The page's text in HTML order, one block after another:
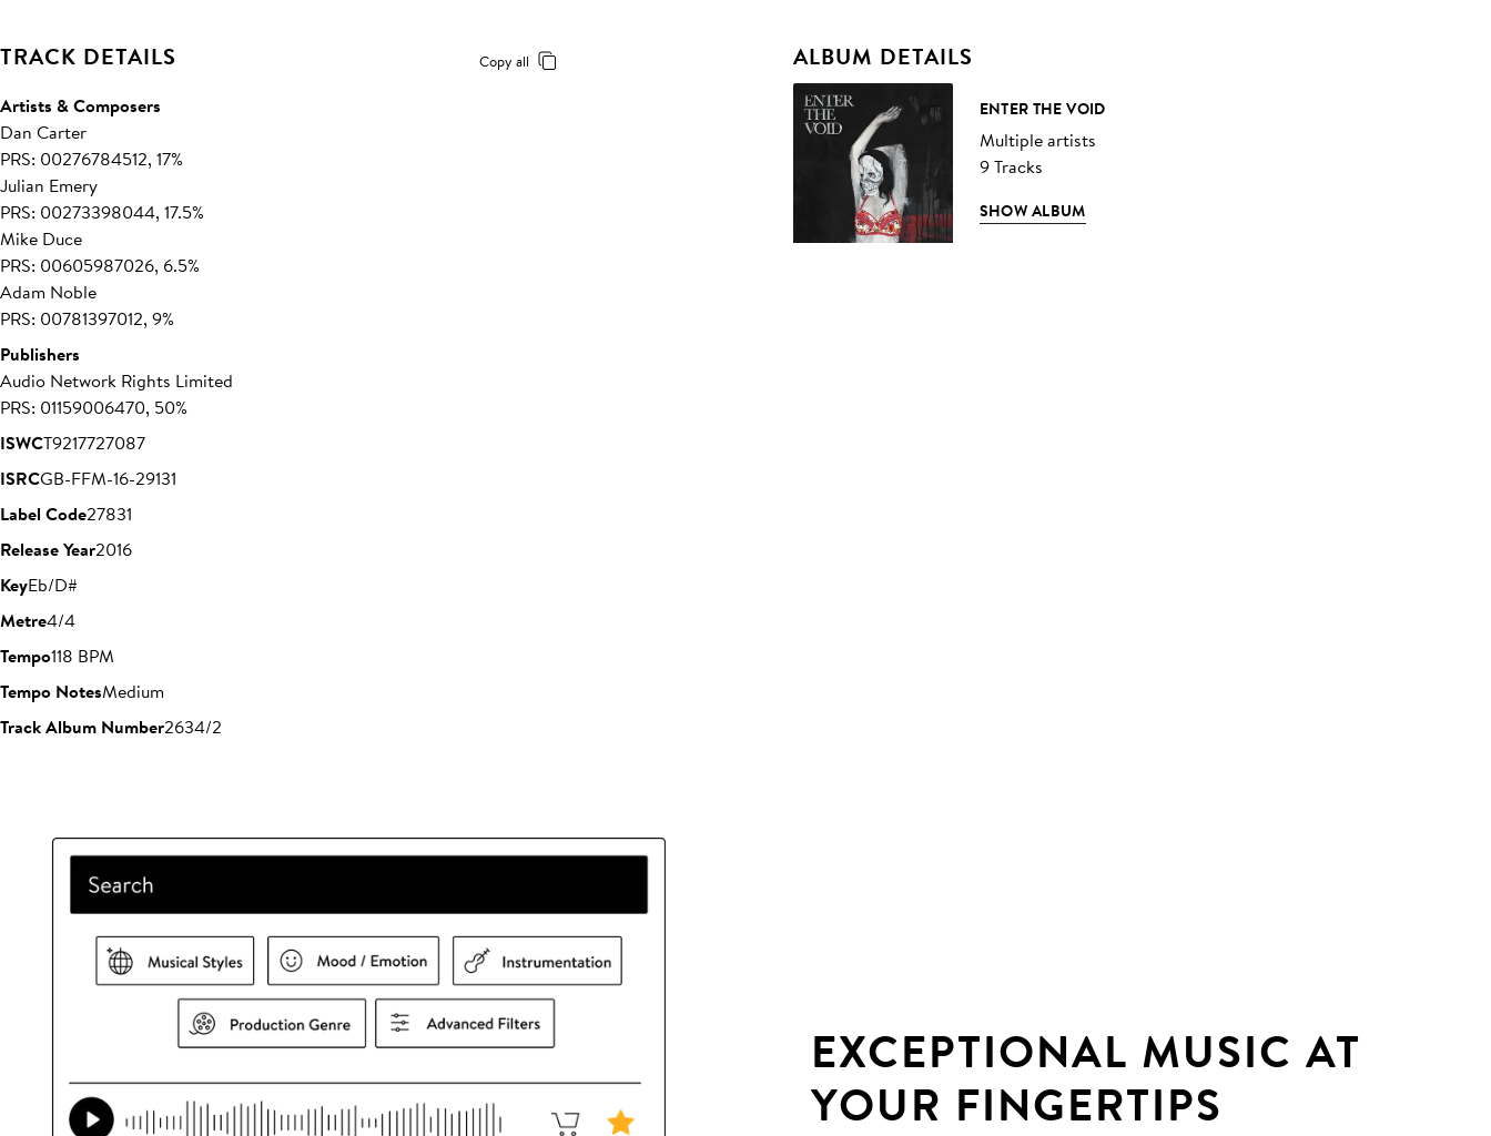
TRACK DETAILS Copy all
Artists & Composers
Dan Carter
PRS: 00276784512, 17%
Julian Emery
PRS: 00273398044, 17.5%
Mike Duce
PRS: 00605987026, 6.5%
Adam Noble
PRS: 00781397012, 9%
Publishers
Audio Network Rights Limited
PRS: 01159006470, 50%
ISWCT9217727087
ISRCGB-FFM-16-29131
Label Code27831
Release Year2016
KeyEb/D#
Metre4/4
Tempo118 BPM
Tempo NotesMedium
Track Album Number2634/2
ALBUM DETAILS
ENTER THE VOID
Multiple artists
9 Tracks
SHOW ALBUM
EXCEPTIONAL MUSIC AT
YOUR FINGERTIPS